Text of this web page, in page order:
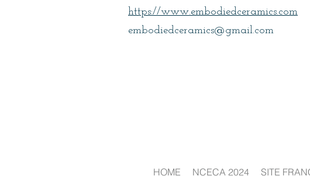
https://www.embodiedceramics.com
embodiedceramics@gmail.com
HOME NCECA 2024 SITE